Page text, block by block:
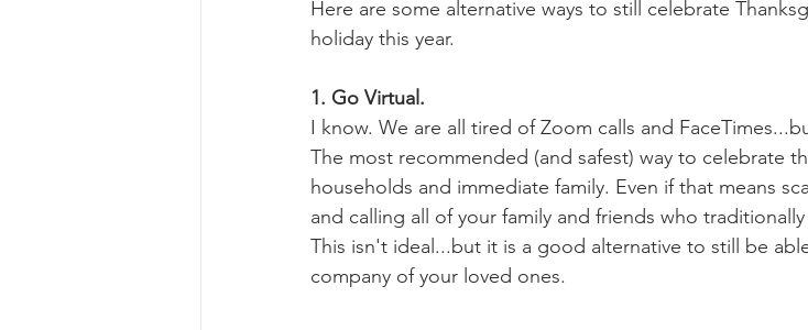
Here are some alternative ways to still celebrate
holiday this year.
1. Go Virtual.
I know. We are all tired of Zoom calls and
The most recommended (and safest) way to celebrate
households and immediate family. Even if that means
and calling all of your family and friends who
This isn't ideal...but it is a good alternative to still be
company of your loved ones.